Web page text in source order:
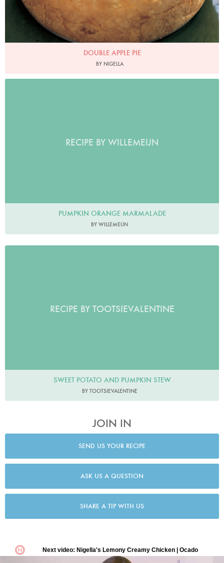
DOUBLE APPLE PIE
BY NIGELLA
RECIPE BY WILLEMEIJN
PUMPKIN ORANGE MARMALADE
BY WILLEMEIJN
RECIPE BY TOOTSIEVALENTINE
SWEET POTATO AND PUMPKIN STEW
BY TOOTSIEVALENTINE
JOIN IN
SEND US YOUR RECIPE
ASK US A QUESTION
SHARE A TIP WITH US